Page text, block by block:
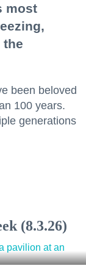
most
the
been beloved
100 years.
generations
(8.3.26)